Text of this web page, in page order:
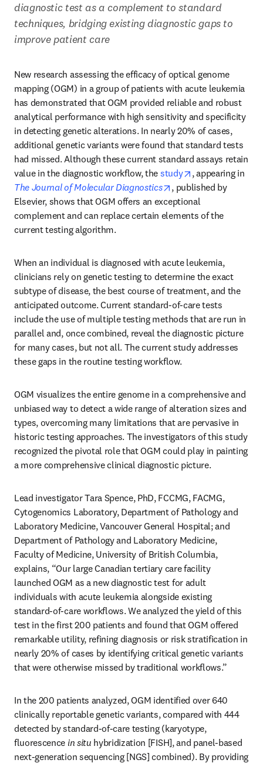
diagnostic test as a complement to standard
techniques, bridging existing diagnostic gaps to
improve patient care
New research assessing the efficacy of optical genome
mapping (OGM) in a group of patients with acute leukemia
has demonstrated that OGM provided reliable and robust
analytical performance with high sensitivity and specificity
in detecting genetic alterations. In nearly 20% of cases,
additional genetic variants were found that standard tests
had missed. Although these current standard assays retain
value in the diagnostic workflow, the study opens in new
The Journal of Molecular Diagnostics
opens in new tab/
, published by
Elsevier, shows that OGM offers an exceptional
complement and can replace certain elements of the
current testing algorithm.
When an individual is diagnosed with acute leukemia,
clinicians rely on genetic testing to determine the exact
subtype of disease, the best course of treatment, and the
anticipated outcome. Current standard-of-care tests
include the use of multiple testing methods that are run in
parallel and, once combined, reveal the diagnostic picture
for many cases, but not all. The current study addresses
these gaps in the routine testing workflow.
OGM visualizes the entire genome in a comprehensive and
unbiased way to detect a wide range of alteration sizes and
types, overcoming many limitations that are pervasive in
historic testing approaches. The investigators of this study
recognized the pivotal role that OGM could play in painting
a more comprehensive clinical diagnostic picture.
Lead investigator Tara Spence, PhD, FCCMG, FACMG,
Cytogenomics Laboratory, Department of Pathology and
Laboratory Medicine, Vancouver General Hospital; and
Department of Pathology and Laboratory Medicine,
Faculty of Medicine, University of British Columbia,
explains, “Our large Canadian tertiary care facility
launched OGM as a new diagnostic test for adult
individuals with acute leukemia alongside existing
standard-of-care workflows. We analyzed the yield of this
test in the first 200 patients and found that OGM offered
remarkable utility, refining diagnosis or risk stratification in
nearly 20% of cases by identifying critical genetic variants
that were otherwise missed by traditional workflows.”
In the 200 patients analyzed, OGM identified over 640
clinically reportable genetic variants, compared with 444
detected by standard-of-care testing (karyotype,
fluorescence in situ hybridization [FISH], and panel-based
next-generation sequencing [NGS] combined). By providing